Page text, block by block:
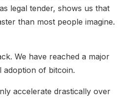
legal tender, shows us that
than most people imagine.
We have reached a major
adoption of bitcoin.
accelerate drastically over